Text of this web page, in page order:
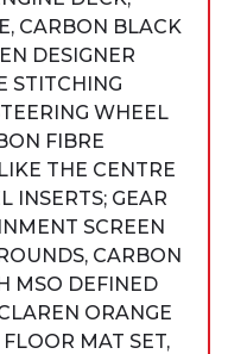
CARBON BLACK
DESIGNER
STITCHING
WHEEL
FIBRE
THE CENTRE
INSERTS; GEAR
SCREEN
CARBON
MSO DEFINED
ORANGE
MAT SET,